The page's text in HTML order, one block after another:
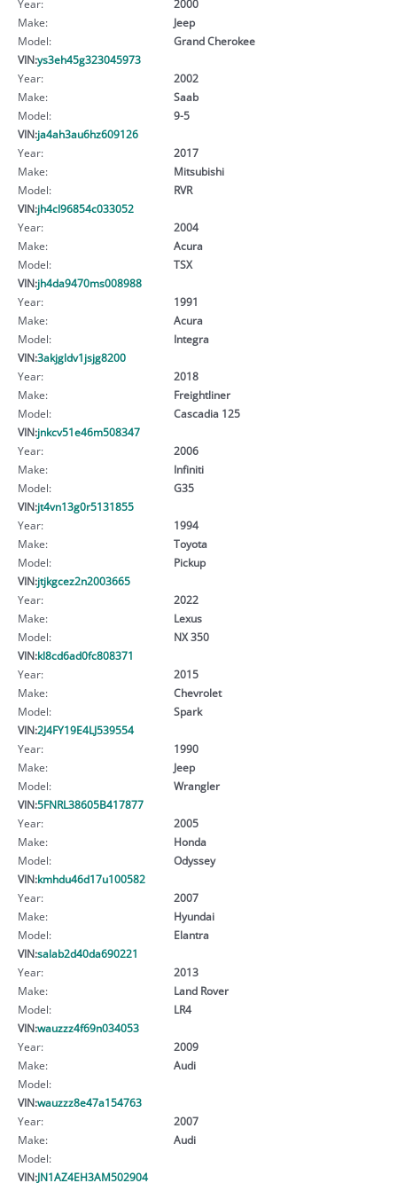
Year:
2000
Make:
Jeep
Model:
Grand Cherokee
VIN:ys3eh45g323045973
Year:
2002
Make:
Saab
Model:
9-5
VIN:ja4ah3au6hz609126
Year:
2017
Make:
Mitsubishi
Model:
RVR
VIN:jh4cl96854c033052
Year:
2004
Make:
Acura
Model:
TSX
VIN:jh4da9470ms008988
Year:
1991
Make:
Acura
Model:
Integra
VIN:3akjgldv1jsjg8200
Year:
2018
Make:
Freightliner
Model:
Cascadia 125
VIN:jnkcv51e46m508347
Year:
2006
Make:
Infiniti
Model:
G35
VIN:jt4vn13g0r5131855
Year:
1994
Make:
Toyota
Model:
Pickup
VIN:jtjkgcez2n2003665
Year:
2022
Make:
Lexus
Model:
NX 350
VIN:kl8cd6ad0fc808371
Year:
2015
Make:
Chevrolet
Model:
Spark
VIN:2J4FY19E4LJ539554
Year:
1990
Make:
Jeep
Model:
Wrangler
VIN:5FNRL38605B417877
Year:
2005
Make:
Honda
Model:
Odyssey
VIN:kmhdu46d17u100582
Year:
2007
Make:
Hyundai
Model:
Elantra
VIN:salab2d40da690221
Year:
2013
Make:
Land Rover
Model:
LR4
VIN:wauzzz4f69n034053
Year:
2009
Make:
Audi
Model:
VIN:wauzzz8e47a154763
Year:
2007
Make:
Audi
Model:
VIN:JN1AZ4EH3AM502904